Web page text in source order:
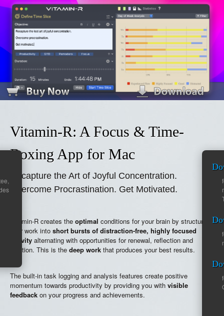
Vitamin-R: A Focus & Time-
Boxing App for Mac
Recapture the Art of Joyful Concentration.
Overcome Procrastination. Get Motivated.
Vitamin-R creates the optimal conditions for your brain by structuring
your work into short bursts of distraction-free, highly focused
activity alternating with opportunities for renewal, reflection and
intuition. This is the deep work that produces your best results.
The built-in task logging and analysis features create positive
momentum towards productivity by providing you with visible
feedback on your progress and achievements.